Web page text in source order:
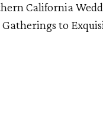
California
to